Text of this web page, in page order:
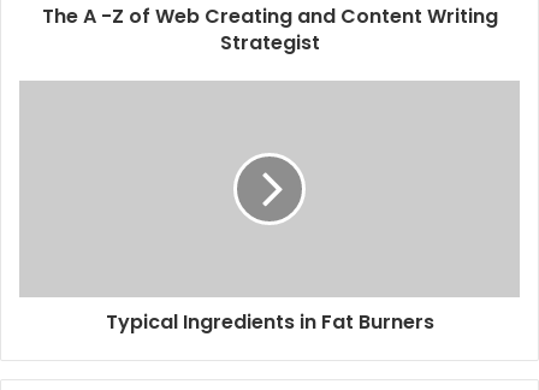
The A -Z of Web Creating and Content Writing
Strategist
Typical Ingredients in Fat Burners